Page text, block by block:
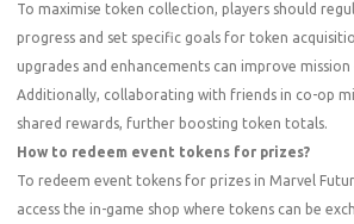
To maximise token collection, players should
progress and set specific goals for token
upgrades and enhancements can improve
Additionally, collaborating with friends in co-op
shared rewards, further boosting token totals.
How to redeem event tokens for prizes?
To redeem event tokens for prizes in Marvel
access the in-game shop where tokens can be